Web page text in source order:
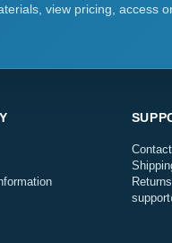
view pricing, access